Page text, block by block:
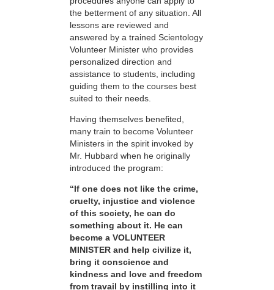
the betterment of any situation. All
lessons are reviewed and
answered by a trained Scientology
Volunteer Minister who provides
personalized direction and
assistance to students, including
guiding them to the courses best
suited to their needs.
Having themselves benefited,
many train to become Volunteer
Ministers in the spirit invoked by
Mr. Hubbard when he originally
introduced the program:
“If one does not like the crime,
cruelty, injustice and violence
of this society, he can do
something about it. He can
become a VOLUNTEER
MINISTER and help civilize it,
bring it conscience and
kindness and love and freedom
from travail by instilling into it